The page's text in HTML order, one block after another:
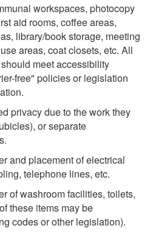
workspaces, photocopy
aid rooms, coffee areas,
library/book storage, meeting
areas, coat closets, etc. All
meet accessibility
free" policies or legislation
privacy due to the work they
or separate
and placement of electrical
telephone lines, etc.
of washroom facilities, toilets,
these items may be
codes or other legislation).